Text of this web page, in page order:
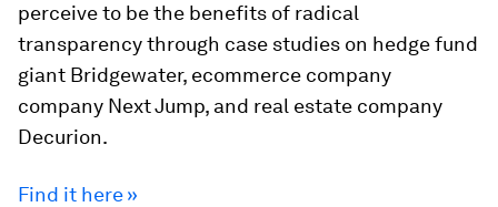
perceive to be the benefits of radical
transparency through case studies on hedge fund
giant Bridgewater, ecommerce company
company Next Jump, and real estate company
Decurion.
Find it here »